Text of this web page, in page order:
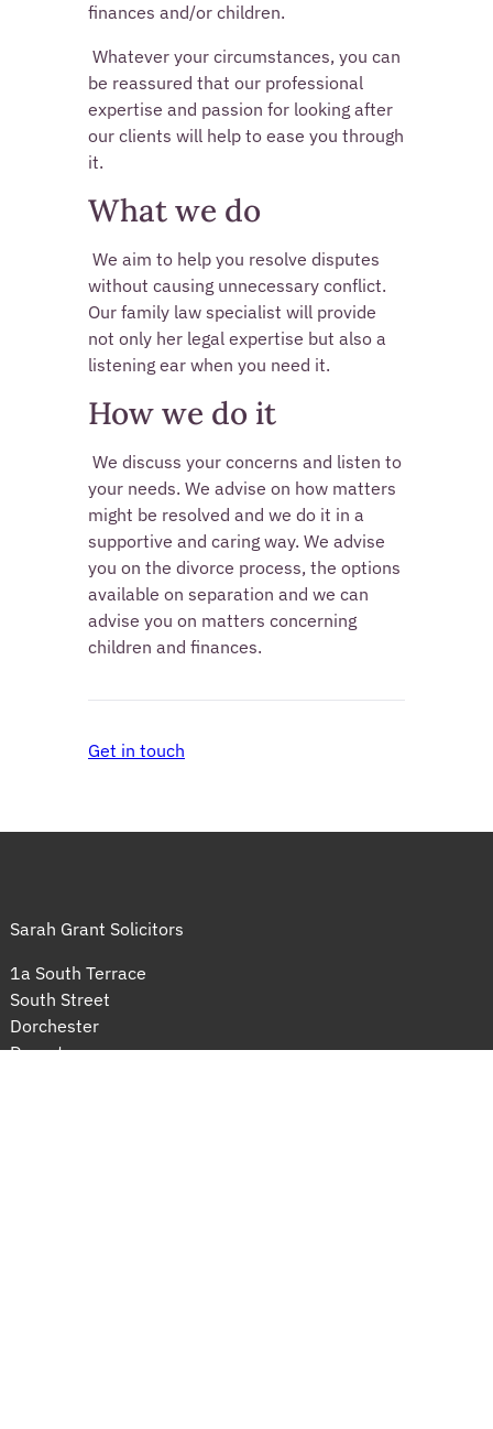
finances and/or children.
be reassured that our professional
expertise and passion for looking after
our clients will help to ease you through
it.
What we do
without causing unnecessary conflict.
Our family law specialist will provide
not only her legal expertise but also a
listening ear when you need it.
How we do it
your needs. We advise on how matters
might be resolved and we do it in a
supportive and caring way. We advise
you on the divorce process, the options
available on separation and we can
advise you on matters concerning
children and finances.
Get in touch
Sarah Grant Solicitors
1a South Terrace
South Street
Dorchester
Dorset